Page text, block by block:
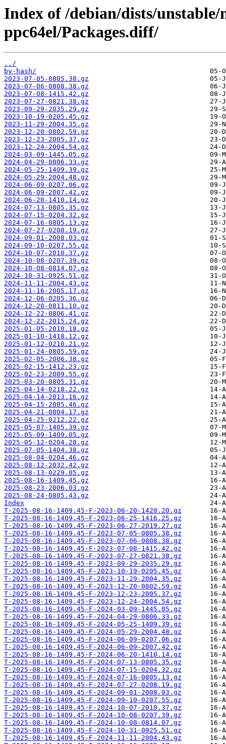
Index of /debian/dists/
ppc64el/Packages.diff/
../
by-hash/
2023-07-05-0805.38.gz
2023-07-06-0808.38.gz
2023-07-08-1415.42.gz
2023-07-27-0821.38.gz
2023-09-29-2035.29.gz
2023-10-19-0205.45.gz
2023-11-29-2004.35.gz
2023-12-20-0802.59.gz
2023-12-23-2005.37.gz
2023-12-24-2004.54.gz
2024-03-09-1445.05.gz
2024-04-29-0806.33.gz
2024-05-25-1409.39.gz
2024-05-29-2004.48.gz
2024-06-09-0207.06.gz
2024-06-09-2007.42.gz
2024-06-20-1410.14.gz
2024-07-13-0805.35.gz
2024-07-15-0204.32.gz
2024-07-16-0805.13.gz
2024-07-27-0208.19.gz
2024-09-01-2008.03.gz
2024-09-10-0207.55.gz
2024-10-07-2010.37.gz
2024-10-08-0207.39.gz
2024-10-08-0814.07.gz
2024-10-31-0925.51.gz
2024-11-11-2004.43.gz
2024-11-16-2005.17.gz
2024-12-06-0205.36.gz
2024-12-20-0811.10.gz
2024-12-22-0806.41.gz
2024-12-22-2015.24.gz
2025-01-05-2010.18.gz
2025-01-10-1418.12.gz
2025-01-12-0210.21.gz
2025-01-24-0805.59.gz
2025-02-05-2006.38.gz
2025-02-15-1412.23.gz
2025-02-23-2009.55.gz
2025-03-20-0805.31.gz
2025-04-14-0218.22.gz
2025-04-14-2013.16.gz
2025-04-15-2005.46.gz
2025-04-21-0804.17.gz
2025-04-25-0212.22.gz
2025-05-07-1405.39.gz
2025-05-09-1409.05.gz
2025-05-12-0204.28.gz
2025-07-05-1404.38.gz
2025-08-04-0204.46.gz
2025-08-12-2032.42.gz
2025-08-13-0229.05.gz
2025-08-16-1409.45.gz
2025-08-23-2006.03.gz
2025-08-24-0805.43.gz
Index
T-2025-08-16-1409.45-F-2023-06-20-1420.20.gz
T-2025-08-16-1409.45-F-2023-06-25-1416.25.gz
T-2025-08-16-1409.45-F-2023-06-27-2019.27.gz
T-2025-08-16-1409.45-F-2023-07-05-0805.38.gz
T-2025-08-16-1409.45-F-2023-07-06-0808.38.gz
T-2025-08-16-1409.45-F-2023-07-08-1415.42.gz
T-2025-08-16-1409.45-F-2023-07-27-0821.38.gz
T-2025-08-16-1409.45-F-2023-09-29-2035.29.gz
T-2025-08-16-1409.45-F-2023-10-19-0205.45.gz
T-2025-08-16-1409.45-F-2023-11-29-2004.35.gz
T-2025-08-16-1409.45-F-2023-12-20-0802.59.gz
T-2025-08-16-1409.45-F-2023-12-23-2005.37.gz
T-2025-08-16-1409.45-F-2023-12-24-2004.54.gz
T-2025-08-16-1409.45-F-2024-03-09-1445.05.gz
T-2025-08-16-1409.45-F-2024-04-29-0806.33.gz
T-2025-08-16-1409.45-F-2024-05-25-1409.39.gz
T-2025-08-16-1409.45-F-2024-05-29-2004.48.gz
T-2025-08-16-1409.45-F-2024-06-09-0207.06.gz
T-2025-08-16-1409.45-F-2024-06-09-2007.42.gz
T-2025-08-16-1409.45-F-2024-06-20-1410.14.gz
T-2025-08-16-1409.45-F-2024-07-13-0805.35.gz
T-2025-08-16-1409.45-F-2024-07-15-0204.32.gz
T-2025-08-16-1409.45-F-2024-07-16-0805.13.gz
T-2025-08-16-1409.45-F-2024-07-27-0208.19.gz
T-2025-08-16-1409.45-F-2024-09-01-2008.03.gz
T-2025-08-16-1409.45-F-2024-09-10-0207.55.gz
T-2025-08-16-1409.45-F-2024-10-07-2010.37.gz
T-2025-08-16-1409.45-F-2024-10-08-0207.39.gz
T-2025-08-16-1409.45-F-2024-10-08-0814.07.gz
T-2025-08-16-1409.45-F-2024-10-31-0925.51.gz
T-2025-08-16-1409.45-F-2024-11-11-2004.43.gz